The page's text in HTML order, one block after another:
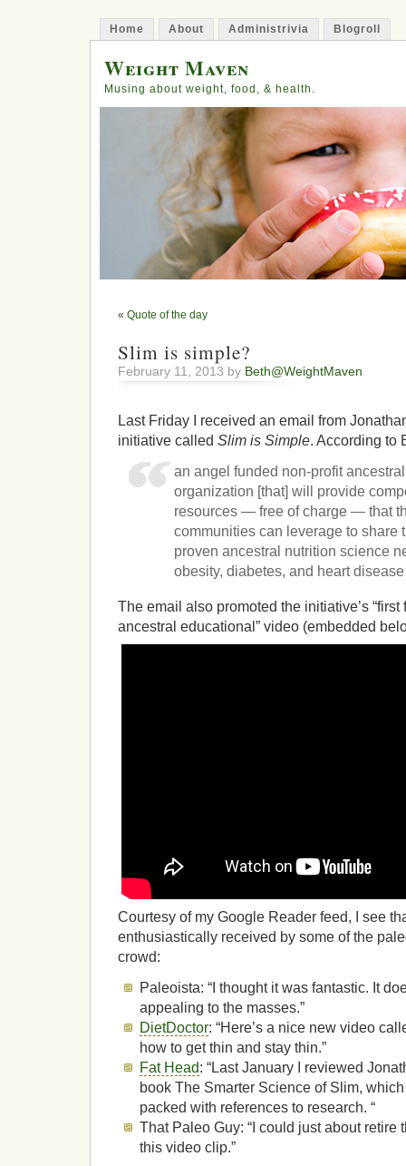
Home About Administrivia Blogroll
Weight Maven
Musing about weight, food, & health.
« Quote of the day
Slim is simple?
February 11, 2013 by Beth@WeightMaven
Last Friday I received an email from
initiative called Slim is Simple. According to
an angel funded non-profit
organization [that] will provide
resources — free of charge — that
communities can leverage to share
proven ancestral nutrition science
obesity, diabetes, and heart
The email also promoted the initiative’s
ancestral educational” video (embedded
Courtesy of my Google Reader feed, I see
enthusiastically received by some of the
crowd:
Paleoista: “I thought it was fantastic. It
appealing to the masses.”
DietDoctor: “Here’s a nice new video
how to get thin and stay thin.”
Fat Head: “Last January I reviewed
book The Smarter Science of Slim,
packed with references to research. “
That Paleo Guy: “I could just about retire
this video clip.”